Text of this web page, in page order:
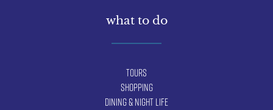
what to do
Tours
Shopping
Dining & Night Life